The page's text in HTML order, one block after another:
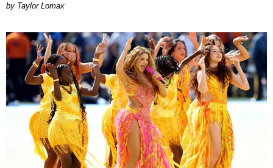
by Taylor Lomax